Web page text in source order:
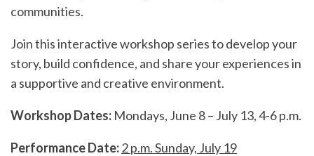
communities.
Join this interactive workshop series to develop your
story, build confidence, and share your experiences in
a supportive and creative environment.
Workshop Dates: Mondays, June 8 – July 13, 4-6 p.m.
Performance Date:2 p.m. Sunday, July 19